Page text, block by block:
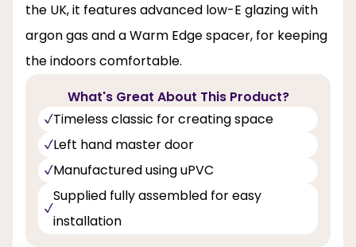
the UK, it features advanced low-E glazing with
argon gas and a Warm Edge spacer, for keeping
the indoors comfortable.
What's Great About This Product?
Timeless classic for creating space
Left hand master door
Manufactured using uPVC
Supplied fully assembled for easy
installation